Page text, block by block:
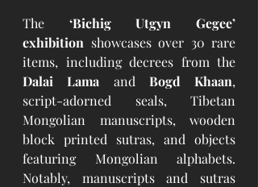
The ‘Bichig Utgyn Gegee’
exhibition showcases over 30 rare
Dalai Lama and Bogd Khaan,
script-adorned seals, Tibetan
Mongolian manuscripts, wooden
block printed sutras, and objects
featuring Mongolian alphabets.
Notably, manuscripts and sutras